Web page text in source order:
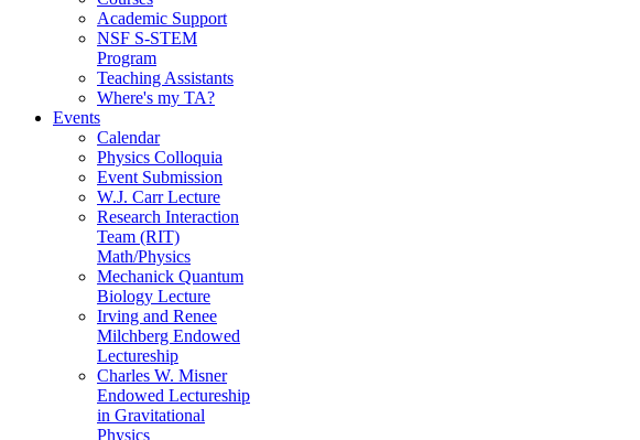
Academic Support
NSF S-STEM
Program
Teaching Assistants
Where's my TA?
Events
Calendar
Physics Colloquia
Event Submission
W.J. Carr Lecture
Research Interaction
Team (RIT)
Math/Physics
Mechanick Quantum
Biology Lecture
Irving and Renee
Milchberg Endowed
Lectureship
Charles W. Misner
Endowed Lectureship
in Gravitational
Physics